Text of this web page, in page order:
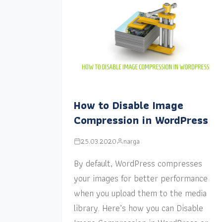
How to Disable Image
Compression in WordPress
25.03.2020 narga
By default, WordPress compresses
your images for better performance
when you upload them to the media
library. Here’s how you can Disable